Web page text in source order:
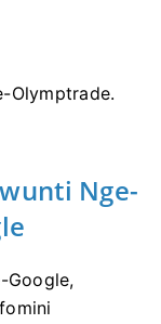
Olymptrade.
Nge-
Google,